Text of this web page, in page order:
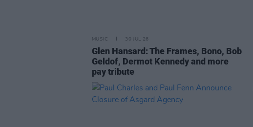
MUSIC 30 JUL 26
Glen Hansard: The Frames, Bono, Bob
Geldof, Dermot Kennedy and more
pay tribute